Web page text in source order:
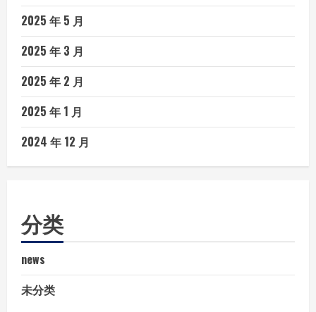
2025 年 5 月
2025 年 3 月
2025 年 2 月
2025 年 1 月
2024 年 12 月
分类
news
未分类